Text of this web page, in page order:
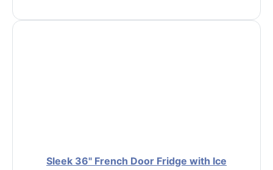
Sleek 36" French Door Fridge with Ice